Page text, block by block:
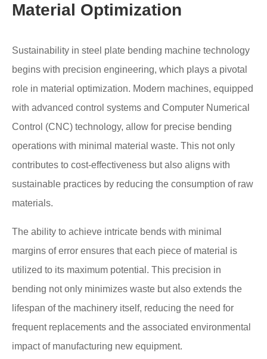
Material Optimization
Sustainability in steel plate bending machine technology
begins with precision engineering, which plays a pivotal
role in material optimization. Modern machines, equipped
with advanced control systems and Computer Numerical
Control (CNC) technology, allow for precise bending
operations with minimal material waste. This not only
contributes to cost-effectiveness but also aligns with
sustainable practices by reducing the consumption of raw
materials.
The ability to achieve intricate bends with minimal
margins of error ensures that each piece of material is
utilized to its maximum potential. This precision in
bending not only minimizes waste but also extends the
lifespan of the machinery itself, reducing the need for
frequent replacements and the associated environmental
impact of manufacturing new equipment.